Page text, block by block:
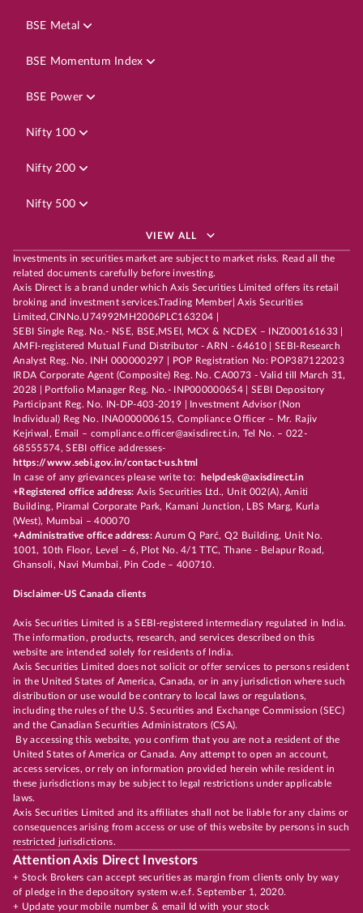
BSE Metal
BSE Momentum Index
BSE Power
Nifty 100
Nifty 200
Nifty 500
VIEW ALL
Investments in securities market are subject to market risks. Read all the
related documents carefully before investing.
Axis Direct is a brand under which Axis Securities Limited offers its retail
broking and investment services.Trading Member| Axis Securities
Limited,CINNo.U74992MH2006PLC163204 |
SEBI Single Reg. No.- NSE, BSE,MSEI, MCX & NCDEX – INZ000161633 |
AMFI-registered Mutual Fund Distributor - ARN - 64610 | SEBI-Research
Analyst Reg. No. INH 000000297 | POP Registration No: POP387122023
IRDA Corporate Agent (Composite) Reg. No. CA0073 - Valid till March 31,
2028 | Portfolio Manager Reg. No.- INP000000654 | SEBI Depository
Participant Reg. No. IN-DP-403-2019 | Investment Advisor (Non
Individual) Reg No. INA000000615, Compliance Officer – Mr. Rajiv
Kejriwal, Email – compliance.officer@axisdirect.in, Tel No. – 022-
68555574, SEBI office addresses-
https://www.sebi.gov.in/contact-us.html
In case of any grievances please write to:
helpdesk@axisdirect.in
+Registered office address: Axis Securities Ltd., Unit 002(A), Amiti
Building, Piramal Corporate Park, Kamani Junction, LBS Marg, Kurla
(West), Mumbai – 400070
+Administrative office address:Aurum Q Parć, Q2 Building, Unit No.
1001, 10th Floor, Level – 6, Plot No. 4/1 TTC, Thane - Belapur Road,
Ghansoli, Navi Mumbai, Pin Code – 400710.
Disclaimer-US Canada clients
Axis Securities Limited is a SEBI-registered intermediary regulated in India.
The information, products, research, and services described on this
website are intended solely for residents of India.
Axis Securities Limited does not solicit or offer services to persons resident
in the United States of America, Canada, or in any jurisdiction where such
distribution or use would be contrary to local laws or regulations,
including the rules of the U.S. Securities and Exchange Commission (SEC)
and the Canadian Securities Administrators (CSA).
By accessing this website, you confirm that you are not a resident of the
United States of America or Canada. Any attempt to open an account,
access services, or rely on information provided herein while resident in
these jurisdictions may be subject to legal restrictions under applicable
laws.
Axis Securities Limited and its affiliates shall not be liable for any claims or
consequences arising from access or use of this website by persons in such
restricted jurisdictions.
Attention Axis Direct Investors
+ Stock Brokers can accept securities as margin from clients only by way
of pledge in the depository system w.e.f. September 1, 2020.
+ Update your mobile number & email Id with your stock